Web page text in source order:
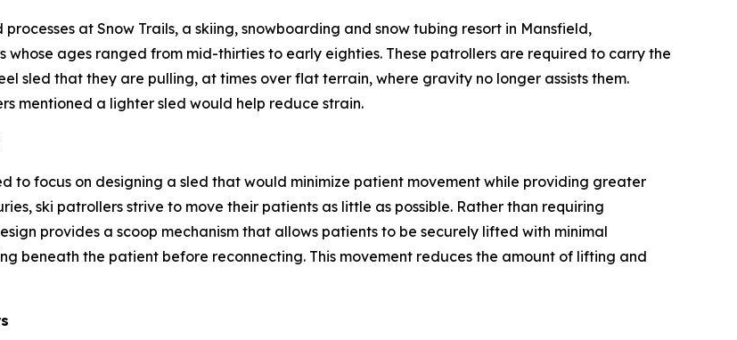
at Snow Trails, a skiing, snowboarding and snow tubing resort in Mansfield,
ages ranged from mid-thirties to early eighties. These patrollers are required to carry the
sled that they are pulling, at times over flat terrain, where gravity no longer assists them.
mentioned a lighter sled would help reduce strain.
to focus on designing a sled that would minimize patient movement while providing greater
ski patrollers strive to move their patients as little as possible. Rather than requiring
provides a scoop mechanism that allows patients to be securely lifted with minimal
beneath the patient before reconnecting. This movement reduces the amount of lifting and